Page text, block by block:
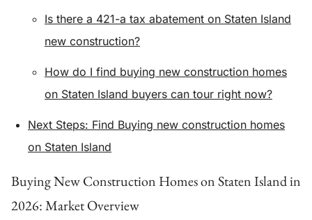
Is there a 421-a tax abatement on Staten Island
new construction?
How do I find buying new construction homes
on Staten Island buyers can tour right now?
Next Steps: Find Buying new construction homes
on Staten Island
Buying New Construction Homes on Staten Island in
2026: Market Overview